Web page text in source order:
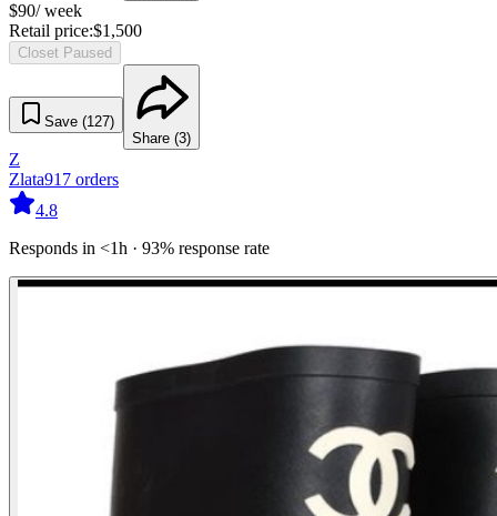
$90/ week
Retail price:$1,500
Closet Paused
Save (127)
Share (3)
Z
Zlata917 orders
4.8
Responds in <1h · 93% response rate